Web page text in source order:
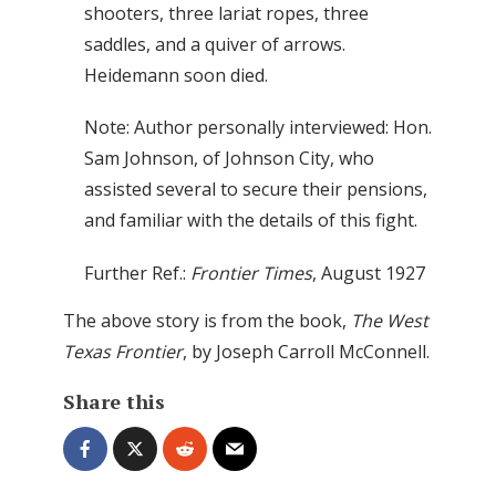
shooters, three lariat ropes, three
saddles, and a quiver of arrows.
Heidemann soon died.
Note: Author personally interviewed: Hon.
Sam Johnson, of Johnson City, who
assisted several to secure their pensions,
and familiar with the details of this fight.
Further Ref.: Frontier Times, August 1927
The above story is from the book, The West
Texas Frontier, by Joseph Carroll McConnell.
Share this